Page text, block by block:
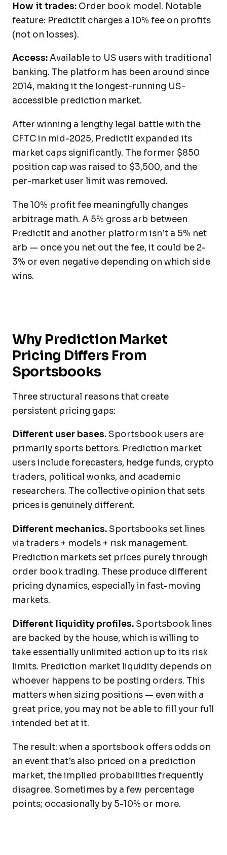
How it trades: Order book model. Notable
feature: PredictIt charges a 10% fee on profits
(not on losses).
Access:Available to US users with traditional
banking. The platform has been around since
2014, making it the longest-running US-
accessible prediction market.
After winning a lengthy legal battle with the
CFTC in mid-2025, PredictIt expanded its
market caps significantly. The former $850
position cap was raised to $3,500, and the
per-market user limit was removed.
The 10% profit fee meaningfully changes
arbitrage math. A 5% gross arb between
PredictIt and another platform isn’t a 5% net
arb — once you net out the fee, it could be 2-
3% or even negative depending on which side
wins.
Why Prediction Market
Pricing Differs From
Sportsbooks
Three structural reasons that create
persistent pricing gaps:
Different user bases. Sportsbook users are
primarily sports bettors. Prediction market
users include forecasters, hedge funds, crypto
traders, political wonks, and academic
researchers. The collective opinion that sets
prices is genuinely different.
Different mechanics. Sportsbooks set lines
via traders + models + risk management.
Prediction markets set prices purely through
order book trading. These produce different
pricing dynamics, especially in fast-moving
markets.
Different liquidity profiles. Sportsbook lines
are backed by the house, which is willing to
take essentially unlimited action up to its risk
limits. Prediction market liquidity depends on
whoever happens to be posting orders. This
matters when sizing positions — even with a
great price, you may not be able to fill your full
intended bet at it.
The result: when a sportsbook offers odds on
an event that’s also priced on a prediction
market, the implied probabilities frequently
disagree. Sometimes by a few percentage
points; occasionally by 5-10% or more.